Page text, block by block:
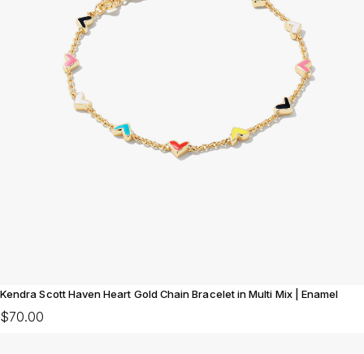
Kendra Scott Haven Heart Gold Chain Bracelet in Multi Mix | Enamel
$70.00